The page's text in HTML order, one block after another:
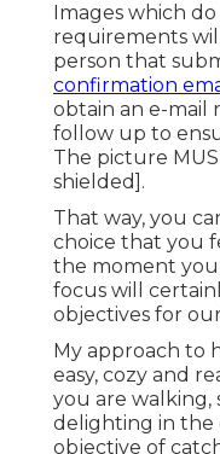
Images which
requirements
person that
confirmation
obtain an e-mail
follow up to
The picture
shielded].
That way, you
choice that you
the moment you
focus will
objectives for
My approach to
easy, cozy and
you are walking,
delighting in the
objective of